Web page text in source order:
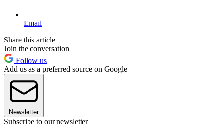
Email
Share this article
Join the conversation
Follow us
Add us as a preferred source on Google
Newsletter
Subscribe to our newsletter